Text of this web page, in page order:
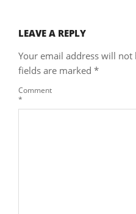
LEAVE A REPLY
Your email address will not
fields are marked *
Comment
*